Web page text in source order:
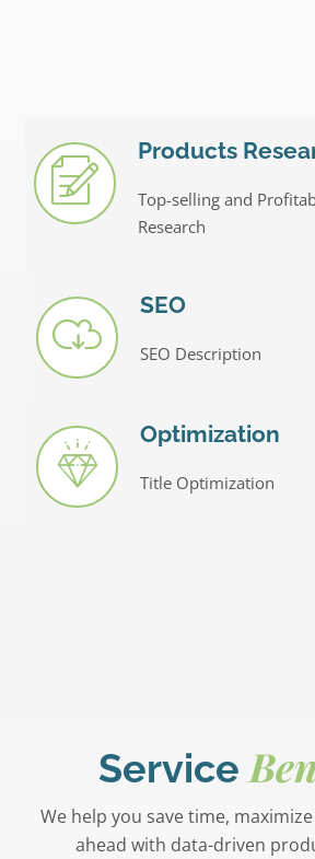
Products
Top-selling and
Research
SEO
SEO Description
Optimization
Title Optimization
Service
We help you save time,
ahead with data-driven